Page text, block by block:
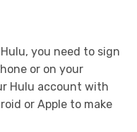
you need to sign
or on your
Hulu account with
or Apple to make